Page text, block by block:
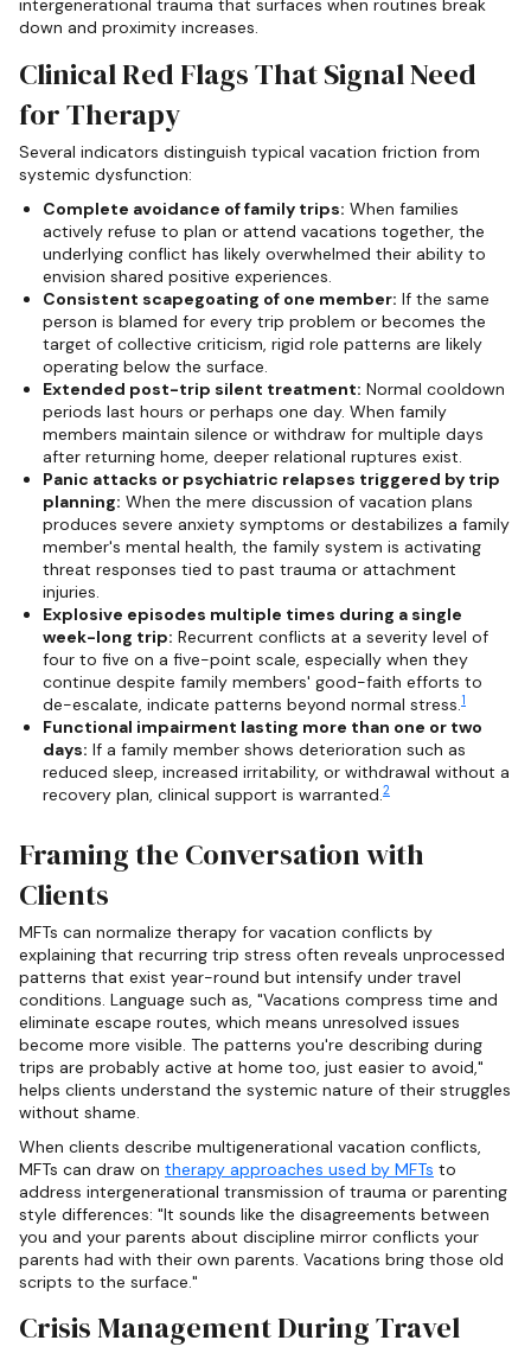
intergenerational trauma that surfaces when routines break
down and proximity increases.
Clinical Red Flags That Signal Need
for Therapy
Several indicators distinguish typical vacation friction from
systemic dysfunction:
Complete avoidance of family trips: When families
actively refuse to plan or attend vacations together, the
underlying conflict has likely overwhelmed their ability to
envision shared positive experiences.
Consistent scapegoating of one member: If the same
person is blamed for every trip problem or becomes the
target of collective criticism, rigid role patterns are likely
operating below the surface.
Extended post-trip silent treatment: Normal cooldown
periods last hours or perhaps one day. When family
members maintain silence or withdraw for multiple days
after returning home, deeper relational ruptures exist.
Panic attacks or psychiatric relapses triggered by trip
planning: When the mere discussion of vacation plans
produces severe anxiety symptoms or destabilizes a family
member's mental health, the family system is activating
threat responses tied to past trauma or attachment
injuries.
Explosive episodes multiple times during a single
week-long trip: Recurrent conflicts at a severity level of
four to five on a five-point scale, especially when they
continue despite family members' good-faith efforts to
de-escalate, indicate patterns beyond normal stress.1
Functional impairment lasting more than one or two
days: If a family member shows deterioration such as
reduced sleep, increased irritability, or withdrawal without a
recovery plan, clinical support is warranted.2
Framing the Conversation with
Clients
MFTs can normalize therapy for vacation conflicts by
explaining that recurring trip stress often reveals unprocessed
patterns that exist year-round but intensify under travel
conditions. Language such as, "Vacations compress time and
eliminate escape routes, which means unresolved issues
become more visible. The patterns you're describing during
trips are probably active at home too, just easier to avoid,"
helps clients understand the systemic nature of their struggles
without shame.
When clients describe multigenerational vacation conflicts,
MFTs can draw on therapy approaches used by MFTs to
address intergenerational transmission of trauma or parenting
style differences: "It sounds like the disagreements between
you and your parents about discipline mirror conflicts your
parents had with their own parents. Vacations bring those old
scripts to the surface."
Crisis Management During Travel